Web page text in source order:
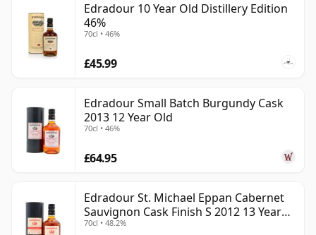
Edradour 10 Year Old Distillery Edition
46%
70cl • 46%
£45.99
Edradour Small Batch Burgundy Cask
2013 12 Year Old
70cl • 46%
£64.95
Edradour St. Michael Eppan Cabernet
Sauvignon Cask Finish S 2012 13 Year
Old
70cl • 48.2%